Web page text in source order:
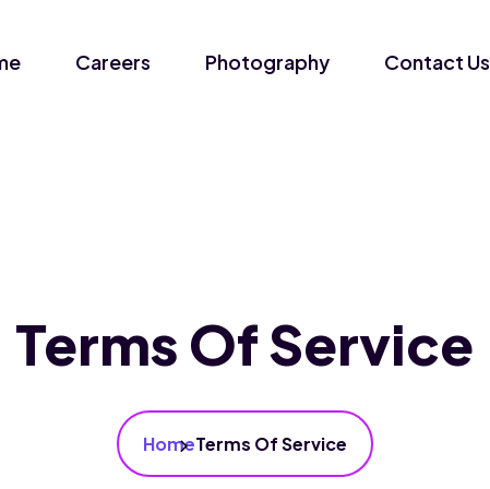
Careers Photography Contact Us
Terms Of Service
HomeTerms Of Service